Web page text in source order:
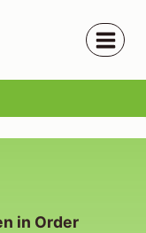
in Order